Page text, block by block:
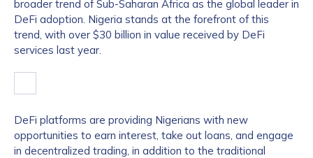
broader trend of Sub-Saharan Africa as the global leader in
DeFi adoption. Nigeria stands at the forefront of this
trend, with over $30 billion in value received by DeFi
services last year.
DeFi platforms are providing Nigerians with new
opportunities to earn interest, take out loans, and engage
in decentralized trading, in addition to the traditional